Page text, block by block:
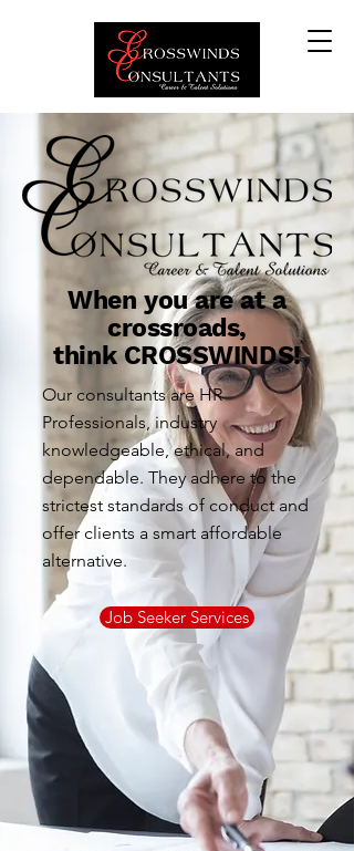
When you are at a
crossroads,
think CROSSWINDS!
Our consultants are HR
Professionals, industry
knowledgeable, ethical, and
dependable. They adhere to the
strictest standards of conduct and
offer clients a smart affordable
alternative.
Job Seeker Services